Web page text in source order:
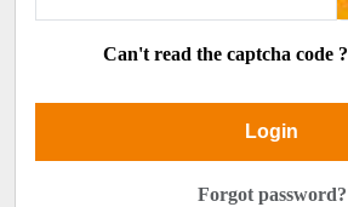
Can't read the captcha code ?
Login
Forgot password?